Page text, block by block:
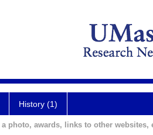
History (1)
photo, awards, links to other websites,